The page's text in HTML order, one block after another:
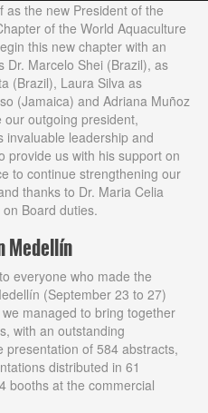
as the new President of the
of the World Aquaculture
this new chapter with an
Dr. Marcelo Shei (Brazil), as
(Brazil), Laura Silva as
(Jamaica) and Adriana Muñoz
outgoing president,
invaluable leadership and
provide us with his support on
to continue strengthening our
thanks to Dr. Maria Celia
Board duties.
Medellín
everyone who made the
(September 23 to 27)
managed to bring together
with an outstanding
of 584 abstracts,
distributed in 61
booths at the commercial